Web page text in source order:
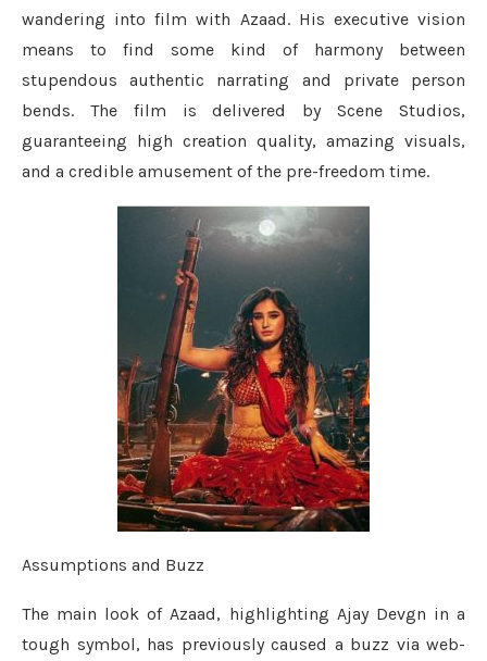
wandering into film with Azaad. His executive vision
means to find some kind of harmony between
stupendous authentic narrating and private person
bends. The film is delivered by Scene Studios,
guaranteeing high creation quality, amazing visuals,
and a credible amusement of the pre-freedom time.
Assumptions and Buzz
The main look of Azaad, highlighting Ajay Devgn in a
tough symbol, has previously caused a buzz via web-